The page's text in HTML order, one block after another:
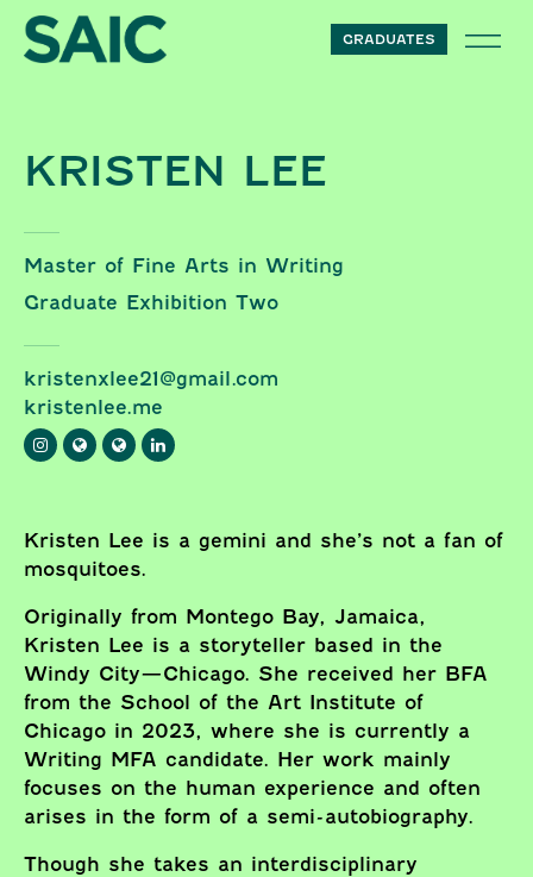
Skip to content
GRADUATES
KRISTEN LEE
Master of Fine Arts in Writing
Graduate Exhibition Two
kristenxlee21@gmail.com
kristenlee.me
Kristen Lee is a gemini and she’s not a fan of
mosquitoes.
Originally from Montego Bay, Jamaica,
Kristen Lee is a storyteller based in the
Windy City—Chicago. She received her BFA
from the School of the Art Institute of
Chicago in 2023, where she is currently a
Writing MFA candidate. Her work mainly
focuses on the human experience and often
arises in the form of a semi-autobiography.
Though she takes an interdisciplinary